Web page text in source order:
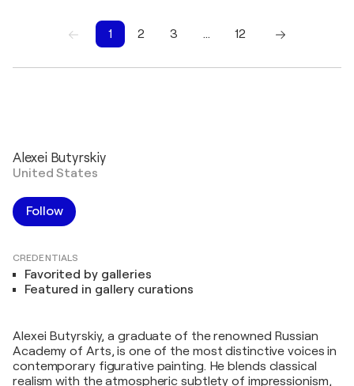
1 2 3 …
12
Alexei Butyrskiy
United States
Follow
CREDENTIALS
Favorited by galleries
Featured in gallery curations
Alexei Butyrskiy, a graduate of the renowned Russian
Academy of Arts, is one of the most distinctive voices in
contemporary figurative painting. He blends classical
realism with the atmospheric subtlety of impressionism,